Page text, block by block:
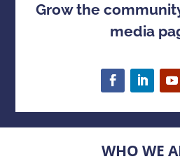
Grow the
media
WHO WE